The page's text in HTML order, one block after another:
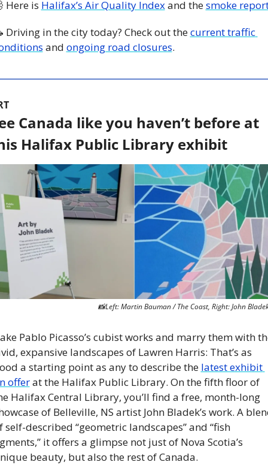
Here is Halifax’s Air Quality Index and the smoke
Driving in the city today? Check out the current traffic
and ongoing road closures.
Canada like you haven’t before at
Halifax Public Library exhibit
📸Left: Martin Bauman / The Coast, Right: John
Pablo Picasso’s cubist works and marry them with
expansive landscapes of Lawren Harris: That’s as
a starting point as any to describe the latest exhibit
offer at the Halifax Public Library. On the fifth floor of
Halifax Central Library, you’ll find a free, month-long
of Belleville, NS artist John Bladek’s work. A
self-described “geometric landscapes” and “fish
it offers a glimpse not just of Nova Scotia’s
beauty, but also the rest of Canada.